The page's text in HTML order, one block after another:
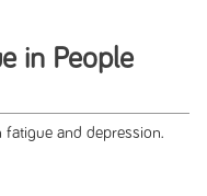
in People
fatigue and depression.